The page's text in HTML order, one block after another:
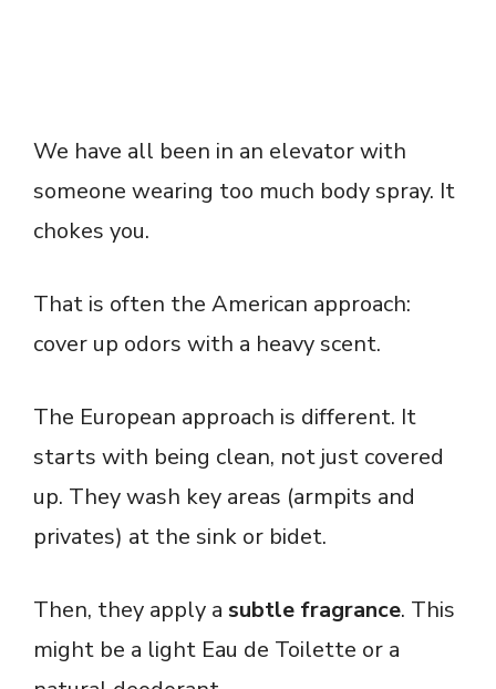
We have all been in an elevator with
someone wearing too much body spray. It
chokes you.
That is often the American approach:
cover up odors with a heavy scent.
The European approach is different. It
starts with being clean, not just covered
up. They wash key areas (armpits and
privates) at the sink or bidet.
Then, they apply a subtle fragrance. This
might be a light Eau de Toilette or a